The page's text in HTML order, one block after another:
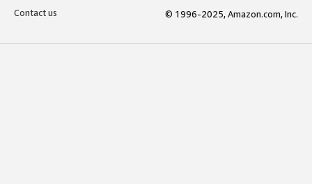
Contact us
© 1996-2025, Amazon.com, Inc.